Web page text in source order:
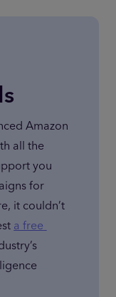
Amazon
all the
you
for
it couldn’t
a free